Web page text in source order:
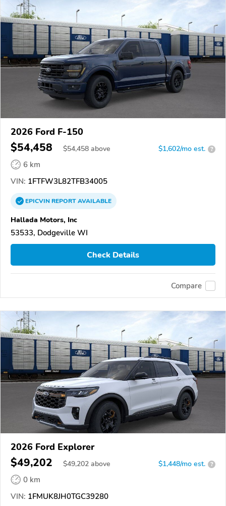
2026 Ford F-150
$54,458 $54,458 above $1,602/mo est. ?
6 km
VIN: 1FTFW3L82TFB34005
EPICVINREPORTAVAILABLE
Hallada Motors, Inc
53533, Dodgeville WI
Check Details
Compare
2026 Ford Explorer
$49,202 $49,202 above $1,448/mo est. ?
0 km
VIN: 1FMUK8JH0TGC39280